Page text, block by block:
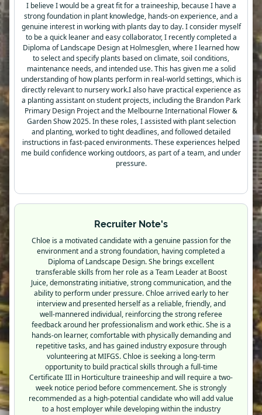
I believe I would be a great fit for a traineeship, because I have a
strong foundation in plant knowledge, hands-on experience, and a
genuine interest in working with plants day to day. I consider myself
to be a quick leaner and easy collaborator, I recently completed a
Diploma of Landscape Design at Holmesglen, where I learned how
to select and specify plants based on climate, soil conditions,
maintenance needs, and intended use. This has given me a solid
understanding of how plants perform in real-world settings, which is
directly relevant to nursery work.I also have practical experience as
a planting assistant on student projects, including the Brandon Park
Primary Design Project and the Melbourne International Flower &
Garden Show 2025. In these roles, I assisted with plant selection
and planting, worked to tight deadlines, and followed detailed
instructions in fast-paced environments. These experiences helped
me build confidence working outdoors, as part of a team, and under
pressure.
Recruiter Note's
Chloe is a motivated candidate with a genuine passion for the
environment and a strong foundation, having completed a
Diploma of Landscape Design. She brings excellent
transferable skills from her role as a Team Leader at Boost
Juice, demonstrating initiative, strong communication, and the
ability to perform under pressure. Chloe arrived early to her
interview and presented herself as a reliable, friendly, and
well-mannered individual, reinforcing the strong referee
feedback around her professionalism and work ethic. She is a
hands-on learner, comfortable with physically demanding and
repetitive tasks, and has gained industry exposure through
volunteering at MIFGS. Chloe is seeking a long-term
opportunity to build practical skills through a full-time
Certificate III in Horticulture traineeship and will require a two-
week notice period before commencement. She is strongly
recommended as a high-potential candidate who will add value
to a host employer while developing within the industry